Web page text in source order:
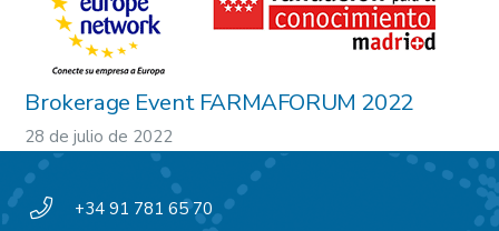
Brokerage Event FARMAFORUM 2022
28 de julio de 2022
+34 91 781 65 70